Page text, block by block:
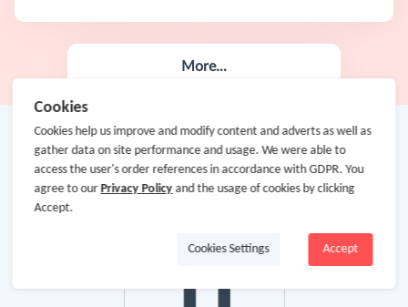
More...
Cookies
Cookies help us improve and modify content and adverts as well as
gather data on site performance and usage. We were able to
access the user's order references in accordance with GDPR. You
agree to our Privacy Policyand the usage of cookies by clicking
Accept.
Accept
Cookies Settings